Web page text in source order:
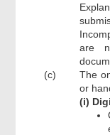
are
(c)
The
or
(i)